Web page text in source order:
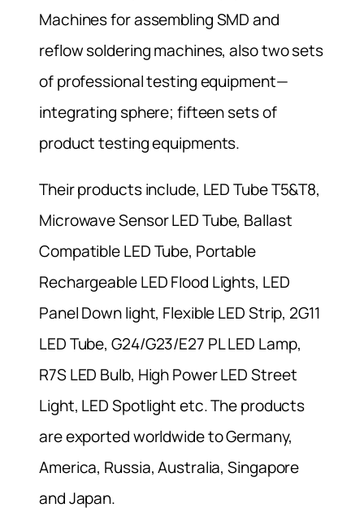
Machines for assembling SMD and
reflow soldering machines, also two sets
of professional testing equipment—
integrating sphere; fifteen sets of
product testing equipments.
Their products include, LED Tube T5&T8,
Microwave Sensor LED Tube, Ballast
Compatible LED Tube, Portable
Rechargeable LED Flood Lights, LED
Panel Down light, Flexible LED Strip, 2G11
LED Tube, G24/G23/E27 PL LED Lamp,
R7S LED Bulb, High Power LED Street
Light, LED Spotlight etc. The products
are exported worldwide to Germany,
America, Russia, Australia, Singapore
and Japan.